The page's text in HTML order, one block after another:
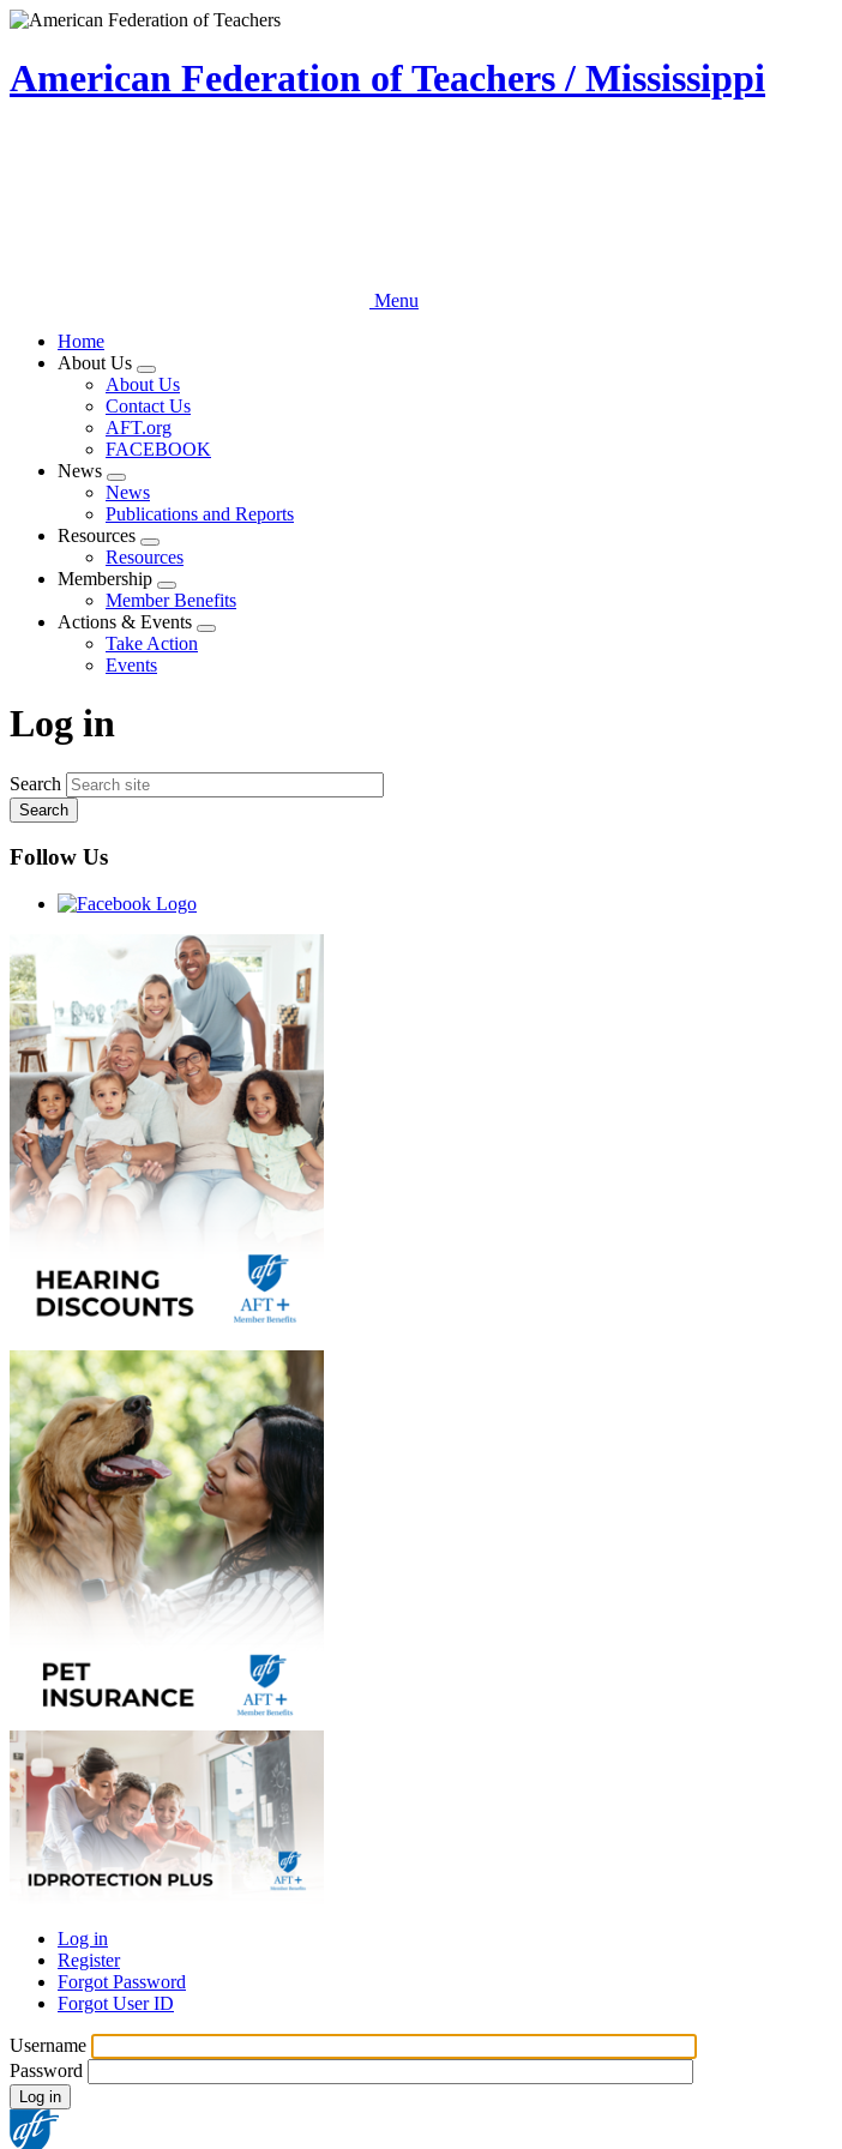
Skip
main
content
American Federation of Teachers / Mississippi
Menu
Home
About Us
Expand
menu
About Us
Contact Us
AFT.org
FACEBOOK
News
Expand
menu
News
Publications and Reports
Resources
Expand
menu
Resources
Membership
Expand
menu
Member Benefits
Actions & Events
Expand
Take Action
Events
Log in
Search
Follow Us
Primary
tabs
Log in
Register
Forgot Password
Forgot User ID
Username
Password